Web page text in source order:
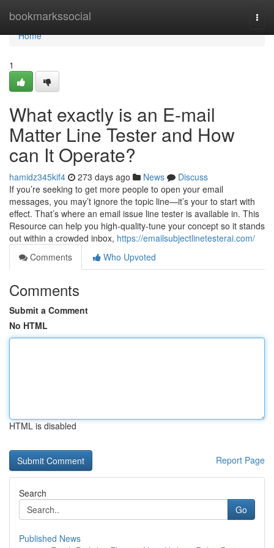
bookmarkssocial
Home
Home
1
What exactly is an E-mail
Matter Line Tester and How
can It Operate?
hamidz345kif4 273 days ago News
Discuss
If you’re seeking to get more people to open your email
messages, you may’t ignore the topic line—it’s your to start with
effect. That’s where an email issue line tester is available in. This
Resource can help you high-quality-tune your concept so it stands
out within a crowded inbox, https://emailsubjectlinetesterai.com/
Comments
Who Upvoted
Comments
Submit a Comment
No HTML
HTML is disabled
Report Page
Search
Go
Published News